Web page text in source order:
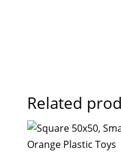
Related